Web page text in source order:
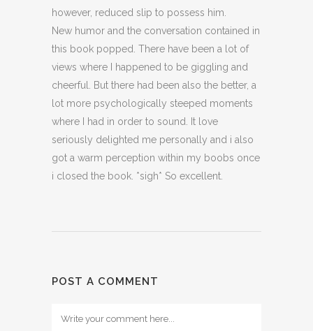
however, reduced slip to possess him.
New humor and the conversation contained in
this book popped. There have been a lot of
views where I happened to be giggling and
cheerful. But there had been also the better, a
lot more psychologically steeped moments
where I had in order to sound. It love
seriously delighted me personally and i also
got a warm perception within my boobs once
i closed the book. *sigh* So excellent.
POST A COMMENT